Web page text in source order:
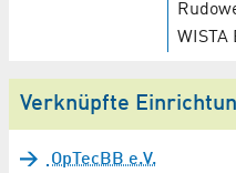
WISTA
Verknüpfte
OpTecBB e.V.